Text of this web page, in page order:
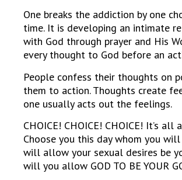
One breaks the addiction by one
time. It is developing an intimate
with God through prayer and His
every thought to God before an
People confess their thoughts on
them to action. Thoughts create
one usually acts out the feelings.
CHOICE! CHOICE! CHOICE! It’s all
Choose you this day whom you
will allow your sexual desires be
will you allow GOD TO BE YOUR